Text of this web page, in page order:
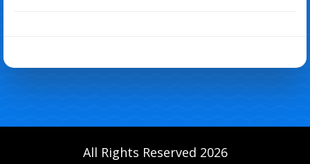
All Rights Reserved 2026